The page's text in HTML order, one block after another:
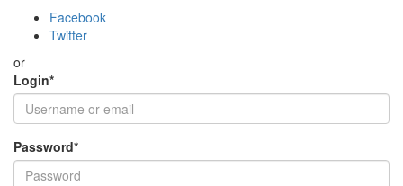
Facebook
Twitter
or
Login*
Password*